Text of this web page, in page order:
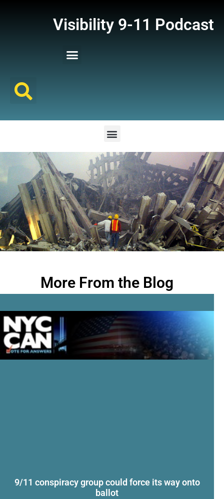
Visibility 9-11 Podcast
More From the Blog
9/11 conspiracy group could force its way onto
ballot